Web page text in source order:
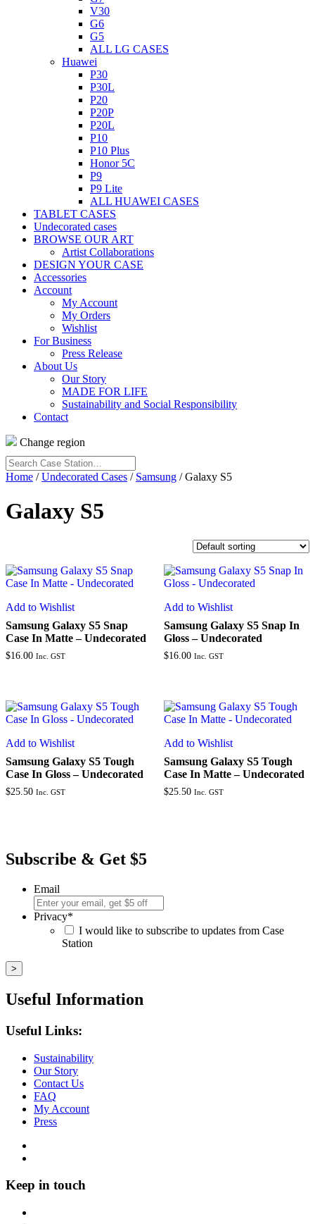
V30
G6
G5
ALL LG CASES
Huawei
P30
P30L
P20
P20P
P20L
P10
P10 Plus
Honor 5C
P9
P9 Lite
ALL HUAWEI CASES
TABLET CASES
Undecorated cases
BROWSE OUR ART
Artist Collaborations
DESIGN YOUR CASE
Accessories
Account
My Account
My Orders
Wishlist
For Business
Press Release
About Us
Our Story
MADE FOR LIFE
Sustainability and Social Responsibility
Contact
Change region
Search
Case
Home /Undecorated Cases / Samsung / Galaxy S5
Galaxy S5
Add to Wishlist
Samsung Galaxy S5 Snap
Case In Matte – Undecorated
$16.00 Inc. GST
Add to Wishlist
Samsung Galaxy S5 Snap In
Gloss – Undecorated
$16.00 Inc. GST
Add to Wishlist
Samsung Galaxy S5 Tough
Case In Gloss – Undecorated
$25.50 Inc. GST
Add to Wishlist
Samsung Galaxy S5 Tough
Case In Matte – Undecorated
$25.50 Inc. GST
Subscribe & Get $5
Email
Privacy*
I would like to subscribe to updates from Case
Station
Useful Information
Useful Links:
Sustainability
Our Story
Contact Us
FAQ
My Account
Press
Keep in touch